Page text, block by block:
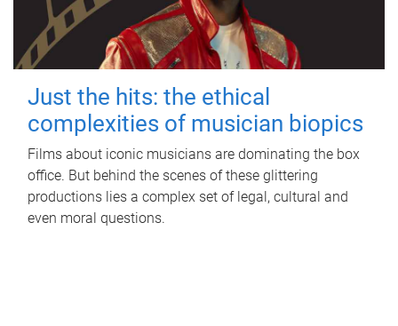
Just the hits: the ethical
complexities of musician biopics
Films about iconic musicians are dominating the box
office. But behind the scenes of these glittering
productions lies a complex set of legal, cultural and
even moral questions.